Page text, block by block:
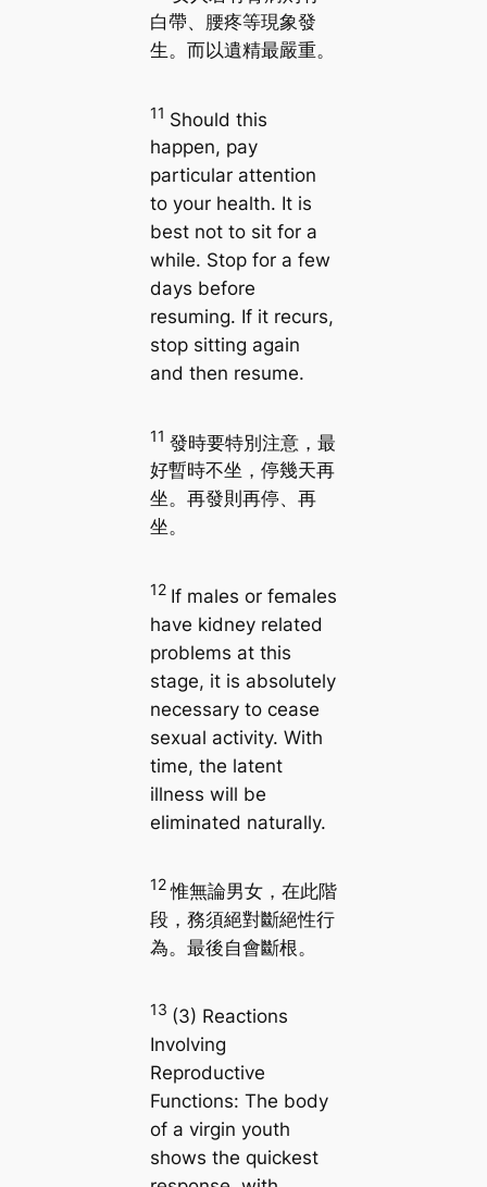
白帶、腰疼等現象發
生。而以遺精最嚴重。
11 Should this
happen, pay
particular attention
to your health. It is
best not to sit for a
while. Stop for a few
days before
resuming. If it recurs,
stop sitting again
and then resume.
11 發時要特別注意，最
好暫時不坐，停幾天再
坐。再發則再停、再
坐。
12 If males or females
have kidney related
problems at this
stage, it is absolutely
necessary to cease
sexual activity. With
time, the latent
illness will be
eliminated naturally.
12 惟無論男女，在此階
段，務須絕對斷絕性行
為。最後自會斷根。
13 (3) Reactions
Involving
Reproductive
Functions: The body
of a virgin youth
shows the quickest